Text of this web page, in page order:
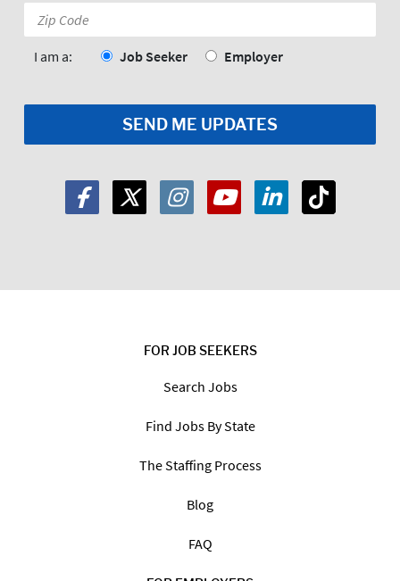
FOR JOB SEEKERS
Search Jobs
Find Jobs By State
The Staffing Process
Blog
FAQ
Code:
I am a: Job Seeker Employer